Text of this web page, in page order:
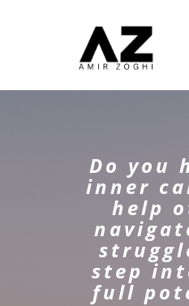
Do you
inner
help
step
full